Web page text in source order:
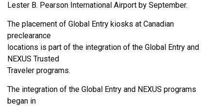
Lester B. Pearson International Airport by September.
The placement of Global Entry kiosks at Canadian
preclearance
locations is part of the integration of the Global Entry and
NEXUS Trusted
Traveler programs.
The integration of the Global Entry and NEXUS programs
began in